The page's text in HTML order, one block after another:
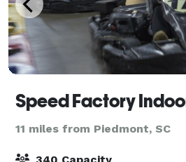
Speed Factory
11 miles from Piedmont, SC